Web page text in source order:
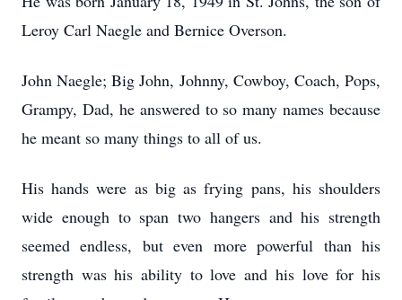
Leroy Carl Naegle and Bernice Overson.
John Naegle; Big John, Johnny, Cowboy, Coach, Pops,
Grampy, Dad, he answered to so many names because
he meant so many things to all of us.
His hands were as big as frying pans, his shoulders
wide enough to span two hangers and his strength
seemed endless, but even more powerful than his
strength was his ability to love and his love for his